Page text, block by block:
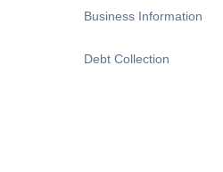
Business Information
Debt Collection